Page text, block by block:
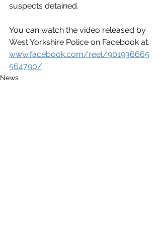
suspects detained.
You can watch the video released by
West Yorkshire Police on Facebook at:
www.facebook.com/reel/901936665
564790/
News